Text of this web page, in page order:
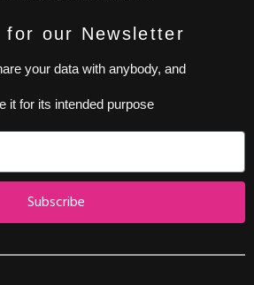
for our Newsletter
your data with anybody, and
it for its intended purpose
Subscribe